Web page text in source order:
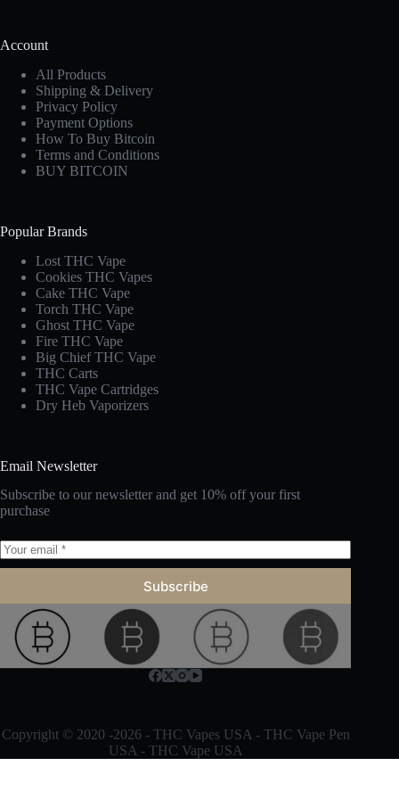
Account
All Products
Shipping & Delivery
Privacy Policy
Payment Options
How To Buy Bitcoin
Terms and Conditions
BUY BITCOIN
Popular Brands
Lost THC Vape​
Cookies THC Vapes​
Cake THC Vape​
Torch THC Vape​
Ghost THC Vape
Fire THC Vape
Big Chief THC Vape​
THC Carts
THC Vape Cartridges
Dry Heb Vaporizers
Email Newsletter
Subscribe to our newsletter and get 10% off your first
purchase
Subscribe
Copyright © 2020 -2026 - THC VapesUSA - THC Vape Pen
USA - THC VapeUSA